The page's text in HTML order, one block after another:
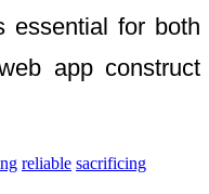
essential for both
app construct
reliable sacrificing